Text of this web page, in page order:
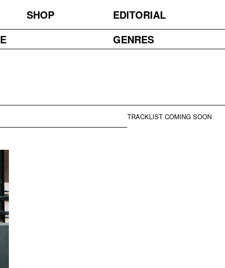
SHOP EDITORIAL
GENRES
TRACKLIST COMING SOON